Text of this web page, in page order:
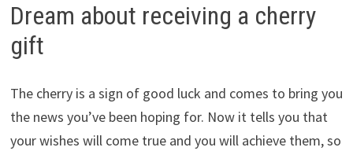
Dream about receiving a cherry
gift
The cherry is a sign of good luck and comes to bring you
the news you’ve been hoping for. Now it tells you that
your wishes will come true and you will achieve them, so